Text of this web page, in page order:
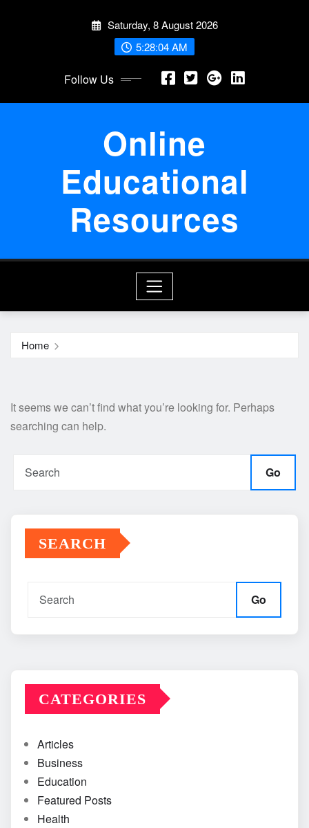
Saturday, 8 August 2026
5:28:04 AM
Follow Us
Online
Educational
Resources
Home
It seems we can’t find what you’re looking for. Perhaps
searching can help.
Go
SEARCH
Go
CATEGORIES
Articles
Business
Education
Featured Posts
Health